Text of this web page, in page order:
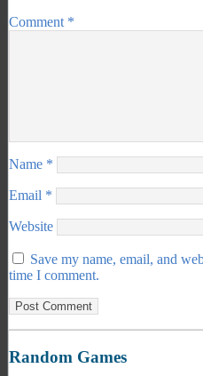
Comment *
Name *
Email *
Website
Save my name, email, and
time I comment.
Random Games